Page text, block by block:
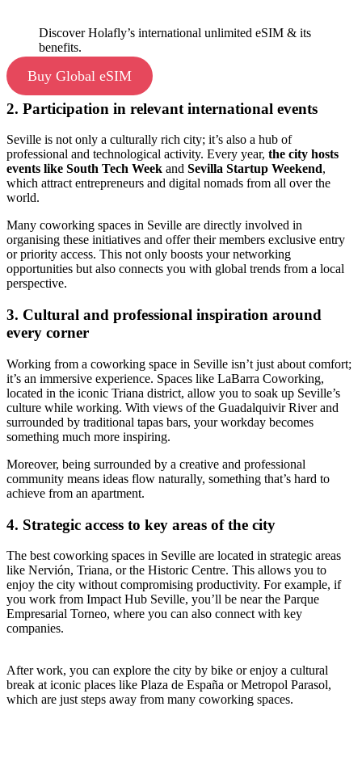
Discover Holafly’s international unlimited eSIM & its
benefits.
Buy Global eSIM
2. Participation in relevant international events
Seville is not only a culturally rich city; it’s also a hub of
professional and technological activity. Every year, the city hosts
events like South Tech Week and Sevilla Startup Weekend,
which attract entrepreneurs and digital nomads from all over the
world.
Many coworking spaces in Seville are directly involved in
organising these initiatives and offer their members exclusive entry
or priority access. This not only boosts your networking
opportunities but also connects you with global trends from a local
perspective.
3. Cultural and professional inspiration around
every corner
Working from a coworking space in Seville isn’t just about comfort;
it’s an immersive experience. Spaces like LaBarra Coworking,
located in the iconic Triana district, allow you to soak up Seville’s
culture while working. With views of the Guadalquivir River and
surrounded by traditional tapas bars, your workday becomes
something much more inspiring.
Moreover, being surrounded by a creative and professional
community means ideas flow naturally, something that’s hard to
achieve from an apartment.
4. Strategic access to key areas of the city
The best coworking spaces in Seville are located in strategic areas
like Nervión, Triana, or the Historic Centre. This allows you to
enjoy the city without compromising productivity. For example, if
you work from Impact Hub Seville, you’ll be near the Parque
Empresarial Torneo, where you can also connect with key
companies.
After work, you can explore the city by bike or enjoy a cultural
break at iconic places like Plaza de España or Metropol Parasol,
which are just steps away from many coworking spaces.